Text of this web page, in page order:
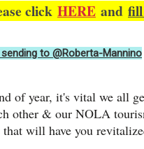
click HERE and
sending to @Roberta-Mannino
of year, it's vital we all
other & our NOLA
will have you